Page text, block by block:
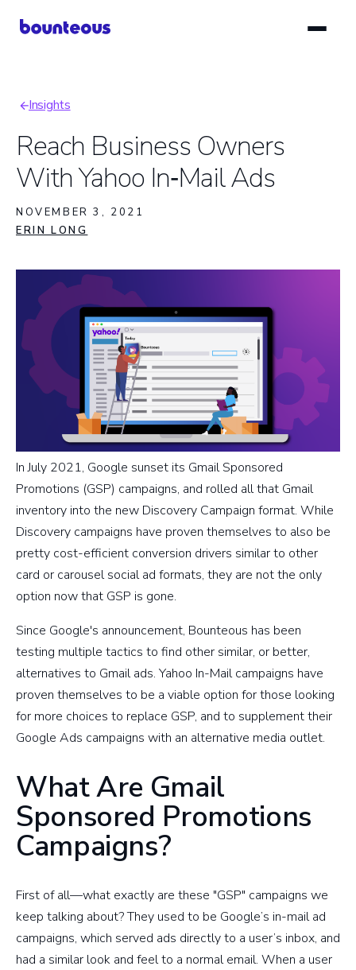
Breadcrumb
Insights
Reach Business Owners
With Yahoo In‑Mail Ads
NOVEMBER 3, 2021
ERIN LONG
In July 2021, Google sunset its Gmail Sponsored
Promotions (GSP) campaigns, and rolled all that Gmail
inventory into the new Discovery Campaign format. While
Discovery campaigns have proven themselves to also be
pretty cost-efficient conversion drivers similar to other
card or carousel social ad formats, they are not the only
option now that GSP is gone.
Since Google's announcement, Bounteous has been
testing multiple tactics to find other similar, or better,
alternatives to Gmail ads. Yahoo In-Mail campaigns have
proven themselves to be a viable option for those looking
for more choices to replace GSP, and to supplement their
Google Ads campaigns with an alternative media outlet.
What Are Gmail
Sponsored Promotions
Campaigns?
First of all—what exactly are these "GSP" campaigns we
keep talking about? They used to be Google’s in-mail ad
campaigns, which served ads directly to a user’s inbox, and
had a similar look and feel to a normal email. When a user